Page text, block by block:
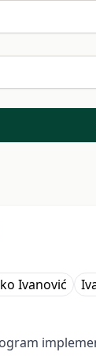
Ivanović